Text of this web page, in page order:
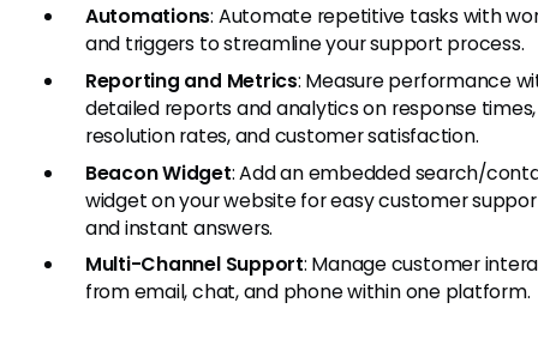
Automations: Automate repetitive tasks with
and triggers to streamline your support process.
Reporting and Metrics: Measure performance
detailed reports and analytics on response times,
resolution rates, and customer satisfaction.
Beacon Widget: Add an embedded search/
widget on your website for easy customer
and instant answers.
Multi-Channel Support: Manage customer
from email, chat, and phone within one platform.